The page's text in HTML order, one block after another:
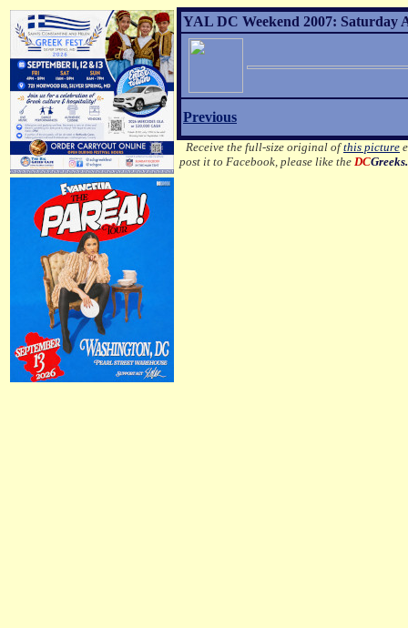
YAL DC Weekend 2007: Saturday
Previous
Receive the full-size original ofthis picture
post it to Facebook, please like the DC